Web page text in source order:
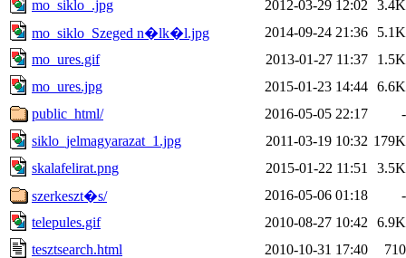
mo_siklo_.jpg
2012-03-29 12:02
3.4K
mo_siklo_Szeged n�lk�l.jpg
2014-09-24 21:36
5.1K
mo_ures.gif
2013-01-27 11:37
1.5K
mo_ures.jpg
2015-01-23 14:44 6.6K
public_html/
2016-05-05 22:17
-
siklo_jelmagyarazat_1.jpg
2011-03-19 10:32 179K
skalafelirat.png
2015-01-22 11:51
3.5K
szerkeszt�s/
2016-05-06 01:18
-
telepules.gif
2010-08-27 10:42
6.9K
tesztsearch.html
2010-10-31 17:40
710